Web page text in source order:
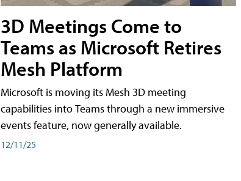
3D Meetings Come to
Teams as Microsoft Retires
Mesh Platform
Microsoft is moving its Mesh 3D meeting
capabilities into Teams through a new immersive
events feature, now generally available.
12/11/25